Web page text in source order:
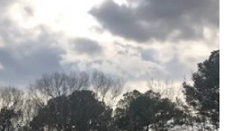
Rusk County
Sabine County
Jacinto County
San Saba County
Smith County
Stonewall County
Titus County
Tom Green County